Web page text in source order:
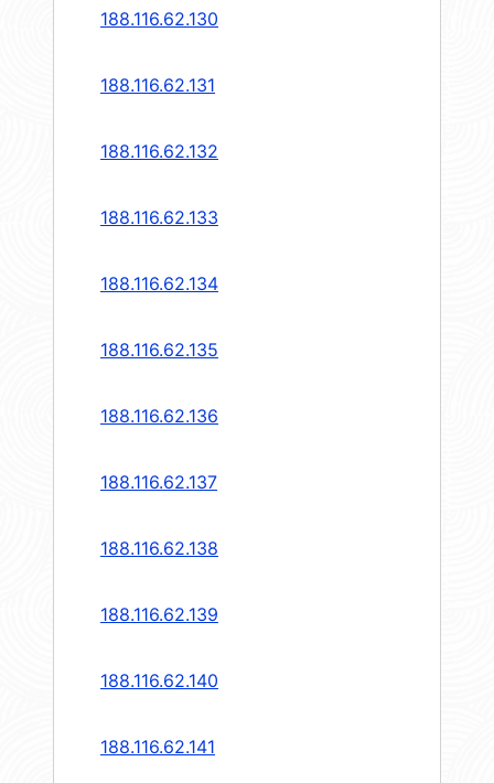
188.116.62.130
188.116.62.131
188.116.62.132
188.116.62.133
188.116.62.134
188.116.62.135
188.116.62.136
188.116.62.137
188.116.62.138
188.116.62.139
188.116.62.140
188.116.62.141